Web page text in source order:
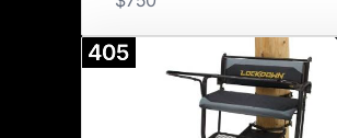
405